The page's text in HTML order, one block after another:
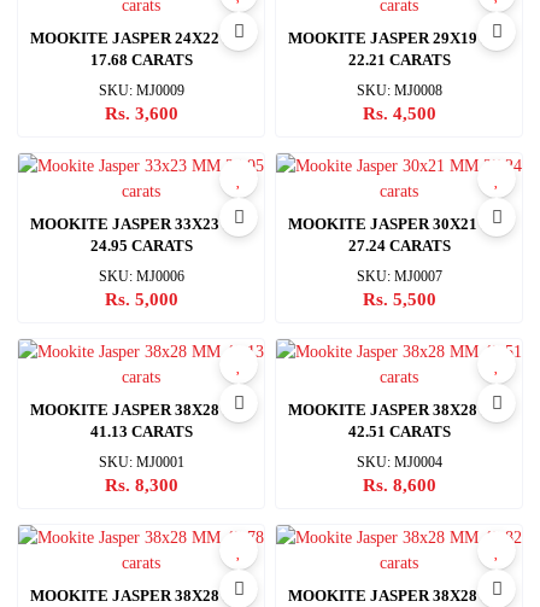
MOOKITE JASPER 24X22 MM
17.68 CARATS
SKU: MJ0009
Rs. 3,600
MOOKITE JASPER 29X19 MM
22.21 CARATS
SKU: MJ0008
Rs. 4,500
MOOKITE JASPER 33X23 MM
24.95 CARATS
SKU: MJ0006
Rs. 5,000
MOOKITE JASPER 30X21 MM
27.24 CARATS
SKU: MJ0007
Rs. 5,500
MOOKITE JASPER 38X28 MM
41.13 CARATS
SKU: MJ0001
Rs. 8,300
MOOKITE JASPER 38X28 MM
42.51 CARATS
SKU: MJ0004
Rs. 8,600
MOOKITE JASPER 38X28 MM
MOOKITE JASPER 38X28 MM